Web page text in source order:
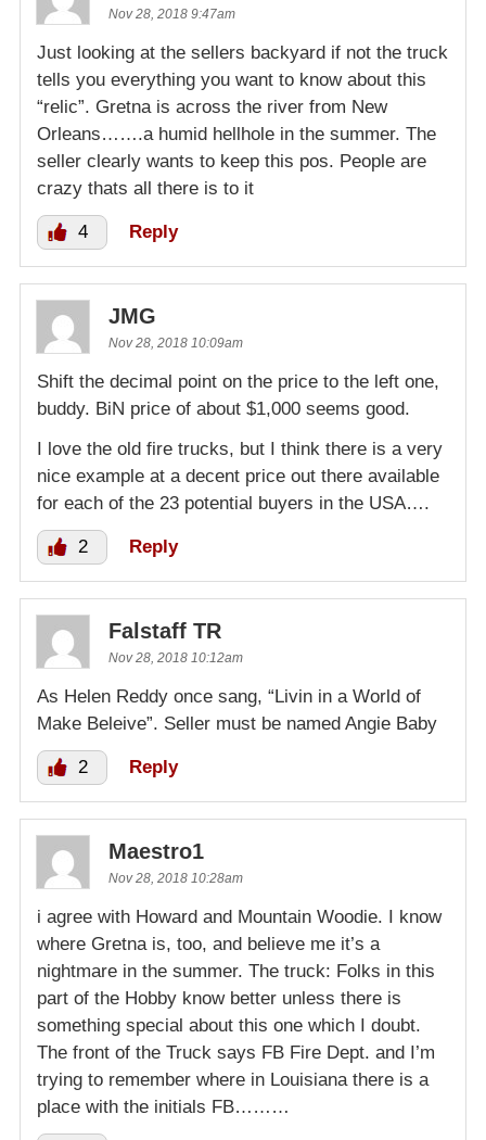
Nov 28, 2018 9:47am
Just looking at the sellers backyard if not the truck
tells you everything you want to know about this
“relic”. Gretna is across the river from New
Orleans…….a humid hellhole in the summer. The
seller clearly wants to keep this pos. People are
crazy thats all there is to it
4 Reply
JMG
Nov 28, 2018 10:09am
Shift the decimal point on the price to the left one,
buddy. BiN price of about $1,000 seems good.
I love the old fire trucks, but I think there is a very
nice example at a decent price out there available
for each of the 23 potential buyers in the USA….
2 Reply
Falstaff TR
Nov 28, 2018 10:12am
As Helen Reddy once sang, “Livin in a World of
Make Beleive”. Seller must be named Angie Baby
2 Reply
Maestro1
Nov 28, 2018 10:28am
i agree with Howard and Mountain Woodie. I know
where Gretna is, too, and believe me it’s a
nightmare in the summer. The truck: Folks in this
part of the Hobby know better unless there is
something special about this one which I doubt.
The front of the Truck says FB Fire Dept. and I’m
trying to remember where in Louisiana there is a
place with the initials FB………